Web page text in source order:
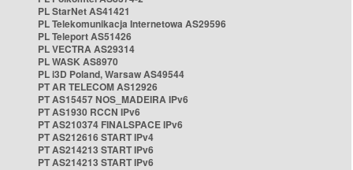
PL StarNet AS41421
PL Telekomunikacja Internetowa AS29596
PL Teleport AS51426
PL VECTRA AS29314
PL WASK AS8970
PL i3D Poland, Warsaw AS49544
PT AR TELECOM AS12926
PT AS15457 NOS_MADEIRA IPv6
PT AS1930 RCCN IPv6
PT AS210374 FINALSPACE IPv6
PT AS212616 START IPv4
PT AS214213 START IPv6
PT AS214213 START IPv6